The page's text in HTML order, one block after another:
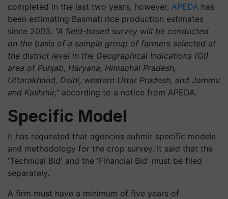
completed in the last two years, however, APEDA has
been estimating Basmati rice production estimates
since 2003. "A field-based survey will be conducted
on the basis of a sample group of farmers selected at
the district level in the Geographical Indications (GI)
area of Punjab, Haryana, Himachal Pradesh,
Uttarakhand, Delhi, western Uttar Pradesh, and Jammu
and Kashmir," according to a notice from APEDA.
Specific Model
It has requested that agencies submit specific models
and methodology for the crop survey. It said that the
'Technical Bid' and the 'Financial Bid' must be filed
separately.
A firm must have a minimum of five years of